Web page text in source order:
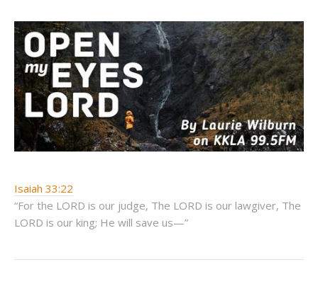
Isaiah 33:22
“For the LORD is our judge, The LORD is our lawgiver, The
LORD is our king; He will save us—”